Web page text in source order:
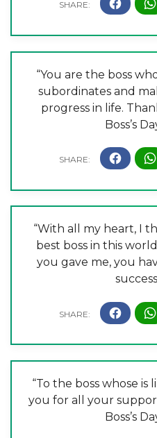
“You are the boss
subordinates and
progress in life.
Boss’s
“With all my heart, I
best boss in this
you gave me, you
“To the boss whose
you for all your
Boss’s